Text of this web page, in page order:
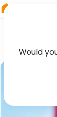
Would